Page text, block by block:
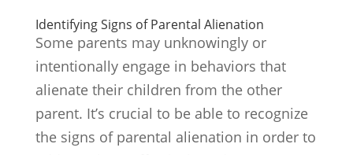
Identifying Signs of Parental Alienation
Some parents may unknowingly or
intentionally engage in behaviors that
alienate their children from the other
parent. It’s crucial to be able to recognize
the signs of parental alienation in order to